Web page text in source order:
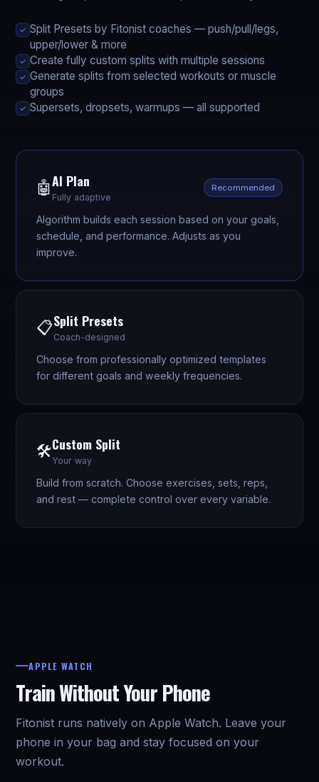
✓ Split Presets by Fitonist coaches — push/pull/legs,
upper/lower & more
✓ Create fully custom splits with multiple sessions
✓ Generate splits from selected workouts or muscle
groups
✓ Supersets, dropsets, warmups — all supported
🤖AI Plan
Fully adaptive
Recommended
Algorithm builds each session based on your goals,
schedule, and performance. Adjusts as you
improve.
📋Split Presets
Coach-designed
Choose from professionally optimized templates
for different goals and weekly frequencies.
🛠️Custom Split
Your way
Build from scratch. Choose exercises, sets, reps,
and rest — complete control over every variable.
APPLE WATCH
Train Without Your Phone
Fitonist runs natively on Apple Watch. Leave your
phone in your bag and stay focused on your
workout.